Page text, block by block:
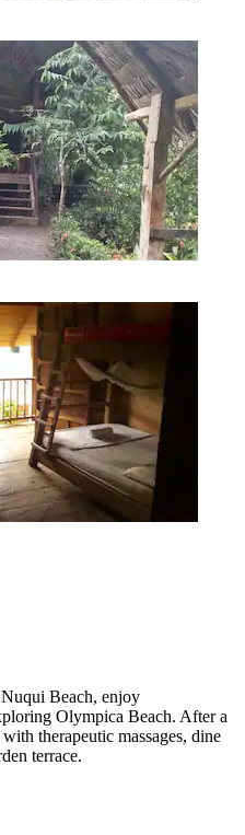
Beach, enjoy
Olympica Beach. After a
therapeutic massages, dine
terrace.